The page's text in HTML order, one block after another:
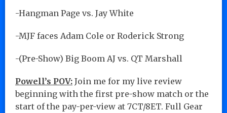
-Hangman Page vs. Jay White
-MJF faces Adam Cole or Roderick Strong
-(Pre-Show) Big Boom AJ vs. QT Marshall
Powell’s POV: Join me for my live review
beginning with the first pre-show match or the
start of the pay-per-view at 7CT/8ET. Full Gear